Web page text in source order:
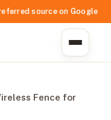
source on Google
Fence for